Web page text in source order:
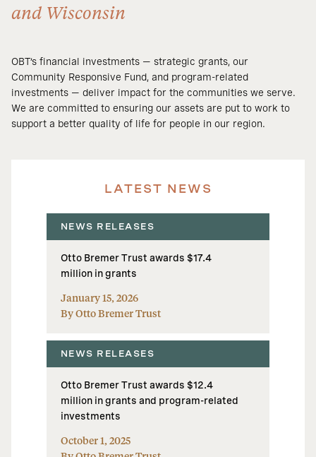
and Wisconsin
OBT’s financial investments — strategic grants, our
Community Responsive Fund, and program-related
investments — deliver impact for the communities we serve.
We are committed to ensuring our assets are put to work to
support a better quality of life for people in our region.
LATEST NEWS
NEWS RELEASES
Otto Bremer Trust awards $17.4
million in grants
January 15, 2026
By Otto Bremer Trust
NEWS RELEASES
Otto Bremer Trust awards $12.4
million in grants and program-related
investments
October 1, 2025